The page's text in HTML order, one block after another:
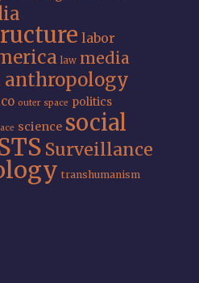
labor
law media
anthropology
outer space politics
science social
Surveillance
transhumanism